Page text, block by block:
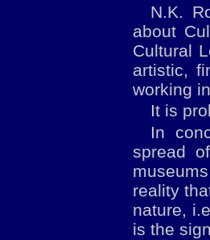
N.K.
about
Cultural
artistic,
working
It is
In
spread
reality
nature,
is the